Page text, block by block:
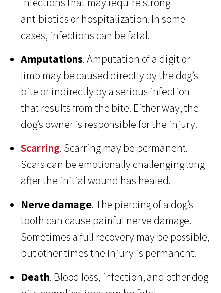
antibiotics or hospitalization. In some
cases, infections can be fatal.
Amputations. Amputation of a digit or
limb may be caused directly by the dog’s
bite or indirectly by a serious infection
that results from the bite. Either way, the
dog’s owner is responsible for the injury.
Scarring. Scarring may be permanent.
Scars can be emotionally challenging long
after the initial wound has healed.
Nerve damage. The piercing of a dog’s
tooth can cause painful nerve damage.
Sometimes a full recovery may be possible,
but other times the injury is permanent.
Death. Blood loss, infection, and other dog